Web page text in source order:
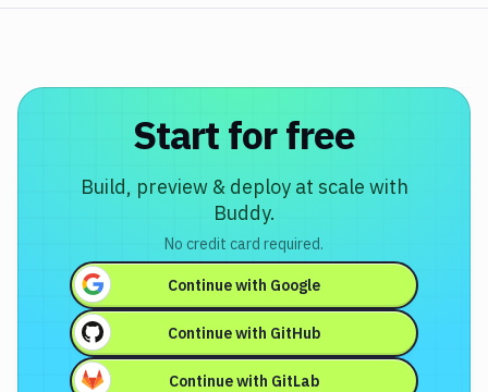
Start for free
Build, preview & deploy at scale with
Buddy.
No credit card required.
Continue with Google
Continue with GitHub
Continue with GitLab